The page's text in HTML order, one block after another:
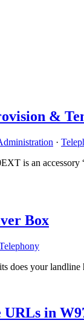
&
·
is an
Box
does your
in